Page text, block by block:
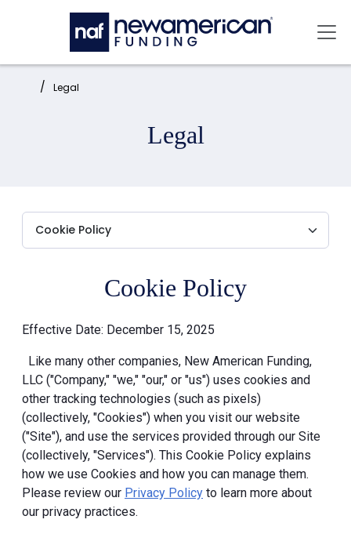
Skip to main content
Home: Legal
Legal
Cookie Policy
Effective Date: December 15, 2025
Like many other companies, New American Funding,
LLC ("Company," "we," "our," or "us") uses cookies and
other tracking technologies (such as pixels)
(collectively, "Cookies") when you visit our website
("Site"), and use the services provided through our Site
(collectively, "Services"). This Cookie Policy explains
how we use Cookies and how you can manage them.
Please review our Privacy Policy to learn more about
our privacy practices.